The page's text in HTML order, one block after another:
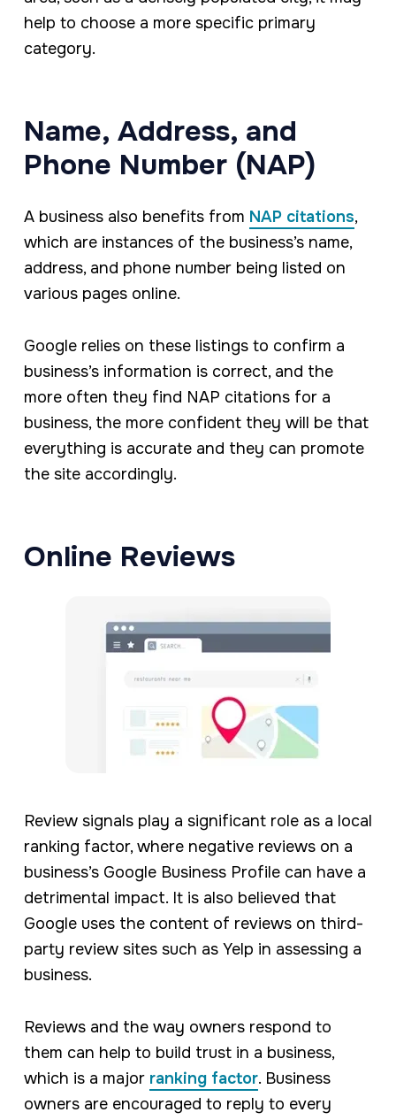
help to choose a more specific primary
category.
Name, Address, and
Phone Number (NAP)
A business also benefits from NAP citations,
which are instances of the business’s name,
address, and phone number being listed on
various pages online.
Google relies on these listings to confirm a
business’s information is correct, and the
more often they find NAP citations for a
business, the more confident they will be that
everything is accurate and they can promote
the site accordingly.
Online Reviews
Review signals play a significant role as a local
ranking factor, where negative reviews on a
business’s Google Business Profile can have a
detrimental impact. It is also believed that
Google uses the content of reviews on third-
party review sites such as Yelp in assessing a
business.
Reviews and the way owners respond to
them can help to build trust in a business,
which is a major ranking factor. Business
owners are encouraged to reply to every